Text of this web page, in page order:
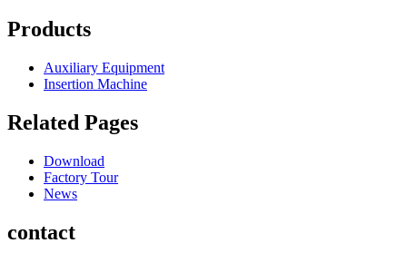
Products
Auxiliary Equipment
Insertion Machine
Related Pages
Download
Factory Tour
News
contact